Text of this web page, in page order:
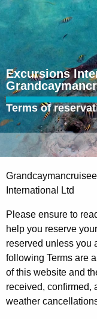
Excursions
Terms of
International Ltd
Please ensure to
help you reserve
reserved unless you
following Terms are
of this website and
received, confirmed,
weather